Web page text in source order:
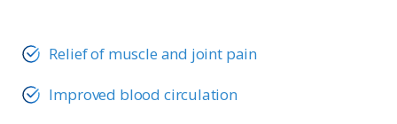
Relief of muscle and joint pain
Improved blood circulation